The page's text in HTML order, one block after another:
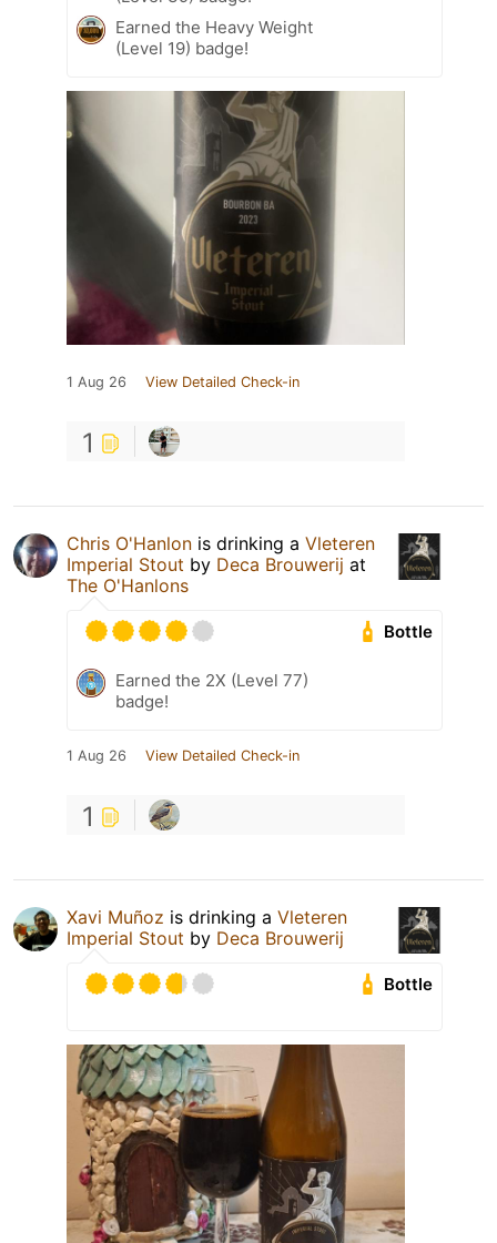
Earned the Heavy Weight
(Level 19) badge!
1 Aug 26 View Detailed Check-in
1
Chris O'Hanlon is drinking a Vleteren
Imperial Stout by Deca Brouwerij at
The O'Hanlons
Bottle
Earned the 2X (Level 77)
badge!
1 Aug 26 View Detailed Check-in
1
Xavi Muñoz is drinking a Vleteren
Imperial Stout by Deca Brouwerij
Bottle